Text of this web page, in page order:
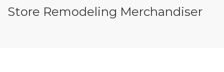
Store Remodeling Merchandiser